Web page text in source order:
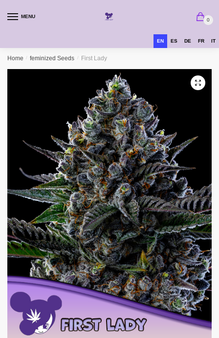
MENU
0
EN ES DE FR IT
Home / feminized Seeds / First Lady